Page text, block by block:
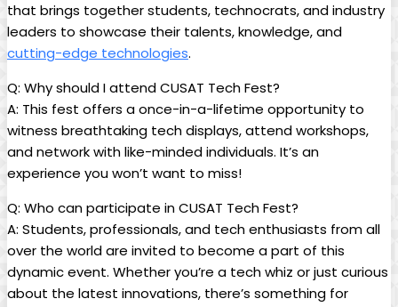
that brings together students, technocrats, and industry
leaders to showcase their talents, knowledge, and
cutting-edge technologies.
Q: Why should I attend CUSAT Tech Fest?
A: This fest offers a once-in-a-lifetime opportunity to
witness breathtaking tech displays, attend workshops,
and network with like-minded individuals. It’s an
experience you won’t want to miss!
Q: Who can participate in CUSAT Tech Fest?
A: Students, professionals, and tech enthusiasts from all
over the world are invited to become a part of this
dynamic event. Whether you’re a tech whiz or just curious
about the latest innovations, there’s something for